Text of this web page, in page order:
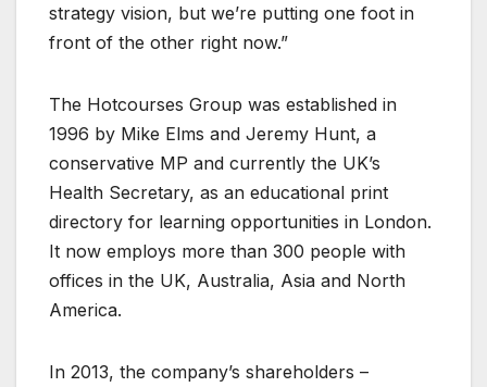
strategy vision, but we’re putting one foot in
front of the other right now.”
The Hotcourses Group was established in
1996 by Mike Elms and Jeremy Hunt, a
conservative MP and currently the UK’s
Health Secretary, as an educational print
directory for learning opportunities in London.
It now employs more than 300 people with
offices in the UK, Australia, Asia and North
America.
In 2013, the company’s shareholders –